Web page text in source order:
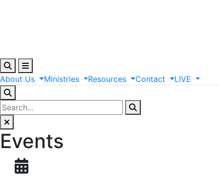
About Us Ministries Resources Contact LIVE
Events